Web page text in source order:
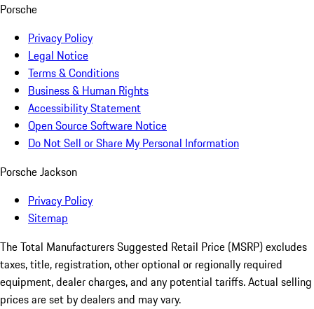
Porsche
Privacy Policy
Legal Notice
Terms & Conditions
Business & Human Rights
Accessibility Statement
Open Source Software Notice
Do Not Sell or Share My Personal Information
Porsche Jackson
Privacy Policy
Sitemap
The Total Manufacturers Suggested Retail Price (MSRP) excludes
taxes, title, registration, other optional or regionally required
equipment, dealer charges, and any potential tariffs. Actual selling
prices are set by dealers and may vary.